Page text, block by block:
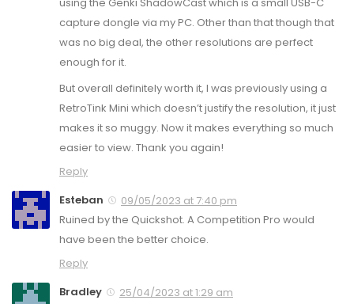
capture dongle via my PC. Other than that though that
was no big deal, the other resolutions are perfect
enough for it.
But overall definitely worth it, I was previously using a
RetroTink Mini which doesn’t justify the resolution, it just
makes it so muggy. Now it makes everything so much
easier to view. Thank you again!
Reply
Esteban
09/05/2023 at 7:40 pm
Ruined by the Quickshot. A Competition Pro would
have been the better choice.
Reply
Bradley
25/04/2023 at 1:29 am